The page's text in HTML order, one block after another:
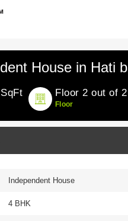
House in Hati
Floor 2 out of 2
Floor
Independent House
4 BHK